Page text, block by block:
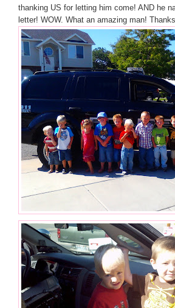
thanking US for letting him come! AND he
letter! WOW. What an amazing man!